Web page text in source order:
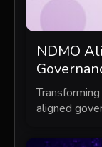
NDMO
aligned